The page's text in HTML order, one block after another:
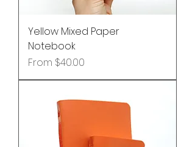
Yellow Mixed Paper
Notebook
From $40.00
Sale Price